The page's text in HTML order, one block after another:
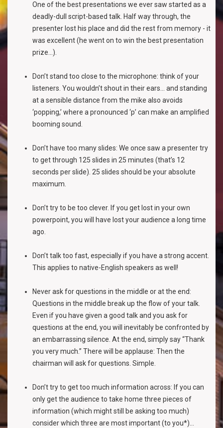
One of the best presentations we ever saw started as a
deadly-dull script-based talk. Half way through, the
presenter lost his place and did the rest from memory - it
was excellent (he went on to win the best presentation
prize...).
Don’t stand too close to the microphone: think of your
listeners. You wouldn’t shout in their ears... and standing
at a sensible distance from the mike also avoids
‘popping,’ where a pronounced ‘p’ can make an amplified
booming sound.
Don’t have too many slides: We once saw a presenter try
to get through 125 slides in 25 minutes (that’s 12
seconds per slide). 25 slides should be your absolute
maximum.
Don’t try to be too clever. If you get lost in your own
powerpoint, you will have lost your audience a long time
ago.
Don’t talk too fast, especially if you have a strong accent.
This applies to native-English speakers as well!
Never ask for questions in the middle or at the end:
Questions in the middle break up the flow of your talk.
Even if you have given a good talk and you ask for
questions at the end, you will inevitably be confronted by
an embarrassing silence. At the end, simply say “Thank
you very much.” There will be applause: Then the
chairman will ask for questions. Simple.
Don’t try to get too much information across: If you can
only get the audience to take home three pieces of
information (which might still be asking too much)
consider which three are most important (to you*)...